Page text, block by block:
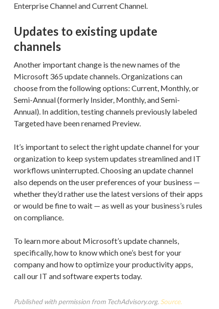
Enterprise Channel and Current Channel.
Updates to existing update
channels
Another important change is the new names of the
Microsoft 365 update channels. Organizations can
choose from the following options: Current, Monthly, or
Semi-Annual (formerly Insider, Monthly, and Semi-
Annual). In addition, testing channels previously labeled
Targeted have been renamed Preview.
It’s important to select the right update channel for your
organization to keep system updates streamlined and IT
workflows uninterrupted. Choosing an update channel
also depends on the user preferences of your business —
whether they’d rather use the latest versions of their apps
or would be fine to wait — as well as your business’s rules
on compliance.
To learn more about Microsoft’s update channels,
specifically, how to know which one’s best for your
company and how to optimize your productivity apps,
call our IT and software experts today.
Published with permission from TechAdvisory.org. Source.